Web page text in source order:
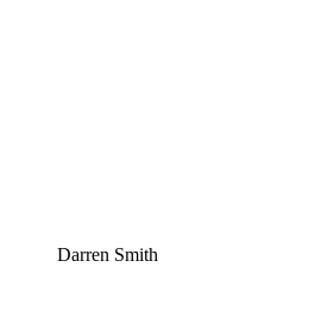
Darren Smith